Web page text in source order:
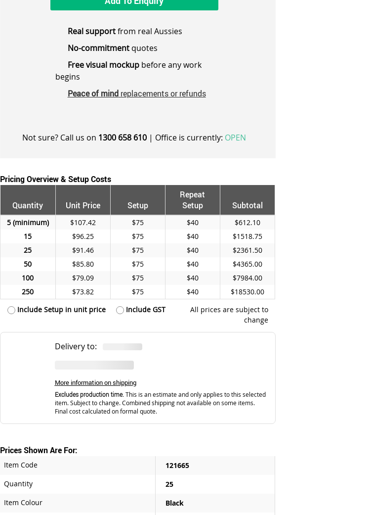
Real supportfrom real Aussies
No-commitmentquotes
Free visual mockupbefore any work
begins
Peace of mindreplacements or refunds
Not sure? Call us on 1300 658 610 | Office is currently: OPEN
Pricing Overview & Setup Costs
Quantity Unit Price Setup
Repeat
Setup
Subtotal
5 $107.42 $75 $40
$612.10
15
$96.25 $75 $40
$1518.75
25
$91.46 $75 $40
$2361.50
50
$85.80 $75 $40
$4365.00
100
$79.09 $75 $40
$7984.00
250
$73.82 $75 $40
$18530.00
Include Setup in unit price
Include GST
All prices are subject to
change
Delivery to:
More information on shipping
Excludes production time.This is an estimate and only applies to this selected
item. Subject to change. Combined shipping not available on some items.
Final cost calculated on formal quote.
Prices Shown Are For:
Item Code
121665
Quantity
25
Item Colour
Black